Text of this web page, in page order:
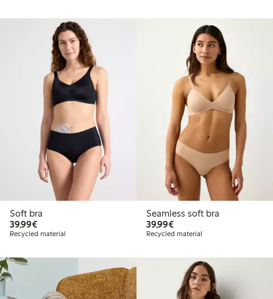
Soft bra
39,99€€ 39,99
Recycled material
Seamless soft bra
39,99€€ 39,99
Recycled material